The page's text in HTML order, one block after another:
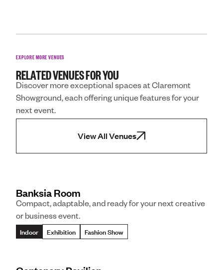
EXPLORE MORE VENUES
RELATED VENUES FOR YOU
Discover more exceptional spaces at Claremont
Showground, each offering unique features for your
next event.
View All Venues
Banksia Room
Compact, adaptable, and ready for your next creative
or business event.
Indoor Exhibition Fashion Show